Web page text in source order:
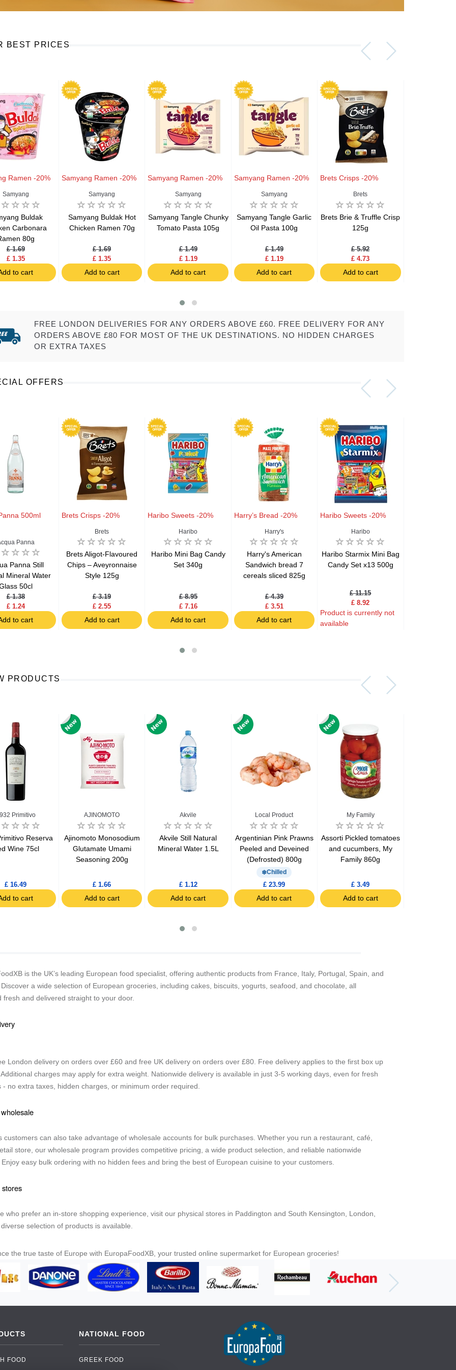
BEST PRICES
Ramen -20%
Samyang
Buldak
Carbonara
80g
£ 1.69
£ 1.35
to cart
Samyang Ramen -20%
Samyang
Samyang Buldak Hot
Chicken Ramen 70g
£ 1.69
£ 1.35
Add to cart
Samyang Ramen -20%
Samyang
Samyang Tangle Chunky
Tomato Pasta 105g
£ 1.49
£ 1.19
Add to cart
Samyang Ramen -20%
Samyang
Samyang Tangle Garlic
Oil Pasta 100g
£ 1.49
£ 1.19
Add to cart
Brets Crisps -20%
Brets
Brets Brie & Truffle Crisp
125g
£ 5.92
£ 4.73
Add to cart
FREE LONDON DELIVERIES FOR ANY ORDERS ABOVE £60. FREE DELIVERY FOR ANY
ORDERS ABOVE £80 FOR MOST OF THE UK DESTINATIONS. NO HIDDEN CHARGES
OR EXTRA TAXES
OFFERS
500ml
Panna
Panna Still
Mineral Water
50cl
£ 1.38
£ 1.24
to cart
Brets Crisps -20%
Brets
Brets Aligot-Flavoured
Chips – Aveyronnaise
Style 125g
£ 3.19
£ 2.55
Add to cart
Haribo Sweets -20%
Haribo
Haribo Mini Bag Candy
Set 340g
£ 8.95
£ 7.16
Add to cart
Harry’s Bread -20%
Harry's
Harry's American
Sandwich bread 7
cereals sliced 825g
£ 4.39
£ 3.51
Add to cart
Haribo Sweets -20%
Haribo
Haribo Starmix Mini Bag
Candy Set x13 500g
£ 11.15
£ 8.92
Product is currently not
available
PRODUCTS
Primitivo
Reserva
Wine 75cl
£ 16.49
to cart
AJINOMOTO
Ajinomoto Monosodium
Glutamate Umami
Seasoning 200g
£ 1.66
Add to cart
Akvile
Akvile Still Natural
Mineral Water 1.5L
£ 1.12
Add to cart
Local Product
Argentinian Pink Prawns
Peeled and Deveined
(Defrosted) 800g
Chilled
£ 23.99
Add to cart
My Family
Assorti Pickled tomatoes
and cucumbers, My
Family 860g
£ 3.49
Add to cart
is the UK’s leading European food specialist, offering authentic products from France, Italy, Portugal, Spain, and
a wide selection of European groceries, including cakes, biscuits, yogurts, seafood, and chocolate, all
fresh and delivered straight to your door.
London delivery on orders over £60 and free UK delivery on orders over £80. Free delivery applies to the first box up
charges may apply for extra weight. Nationwide delivery is available in just 3-5 working days, even for fresh
- no extra taxes, hidden charges, or minimum order required.
customers can also take advantage of wholesale accounts for bulk purchases. Whether you run a restaurant, café,
store, our wholesale program provides competitive pricing, a wide product selection, and reliable nationwide
Enjoy easy bulk ordering with no hidden fees and bring the best of European cuisine to your customers.
stores
who prefer an in-store shopping experience, visit our physical stores in Paddington and South Kensington, London,
selection of products is available.
the true taste of Europe with EuropaFoodXB, your trusted online supermarket for European groceries!
FOOD
NATIONAL FOOD
GREEK FOOD